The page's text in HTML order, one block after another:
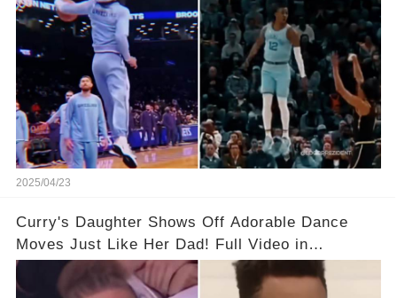
2025/04/23
Curry's Daughter Shows Off Adorable Dance
Moves Just Like Her Dad! Full Video in
Comments Below👇👇#basketball #fyp #nba
#foryou #stphencurry